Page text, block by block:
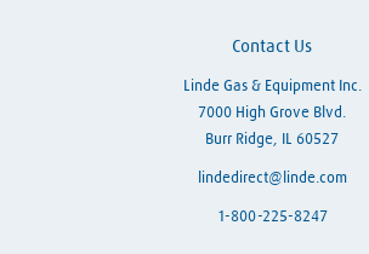
Contact Us
Linde Gas & Equipment Inc.
7000 High Grove Blvd.
Burr Ridge, IL 60527
lindedirect@linde.com
1-800-225-8247